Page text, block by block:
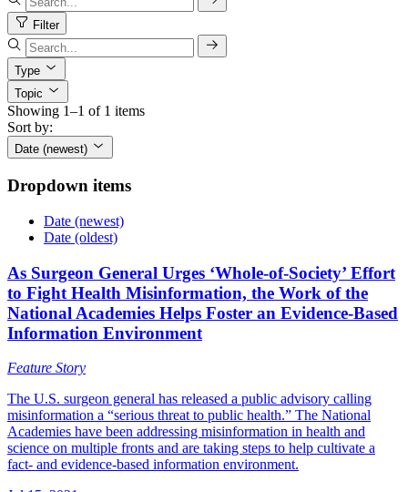
Filter
Type
Topic
Showing 1–1 of 1 items
Sort by:
Date (newest)
Dropdown items
Date (newest)
Date (oldest)
As Surgeon General Urges ‘Whole-of-Society’ Effort
to Fight Health Misinformation, the Work of the
National Academies Helps Foster an Evidence-Based
Information Environment
Feature Story
The U.S. surgeon general has released a public advisory calling
misinformation a “serious threat to public health.” The National
Academies have been addressing misinformation in health and
science on multiple fronts and are taking steps to help cultivate a
fact- and evidence-based information environment.